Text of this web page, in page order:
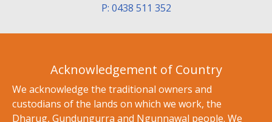
P: 0438 511 352
Acknowledgement of Country
We acknowledge the traditional owners and
custodians of the lands on which we work, the
Dharug, Gundungurra and Ngunnawal people. We